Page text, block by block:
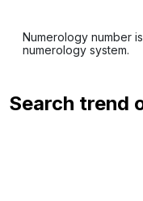
Numerology number
numerology system.
Search trend